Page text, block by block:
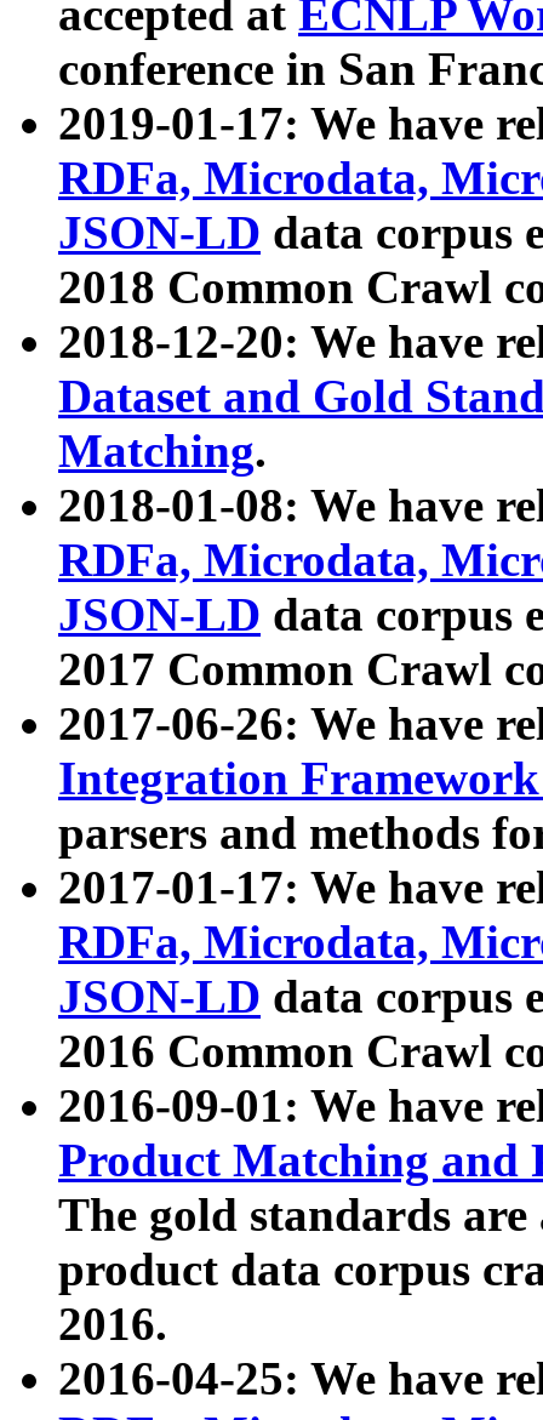
accepted at ECNLP
conference in San
2019-01-17: We have
RDFa, Microdata,
JSON-LD data corpus
2018 Common Crawl
2018-12-20: We have
Dataset and Gold
Matching.
2018-01-08: We have
RDFa, Microdata,
JSON-LD data corpus
2017 Common Crawl
2017-06-26: We have
Integration
parsers and methods
2017-01-17: We have
RDFa, Microdata,
JSON-LD data corpus
2016 Common Crawl
2016-09-01: We have
Product Matching and
The gold standards
product data corpus
2016.
2016-04-25: We have